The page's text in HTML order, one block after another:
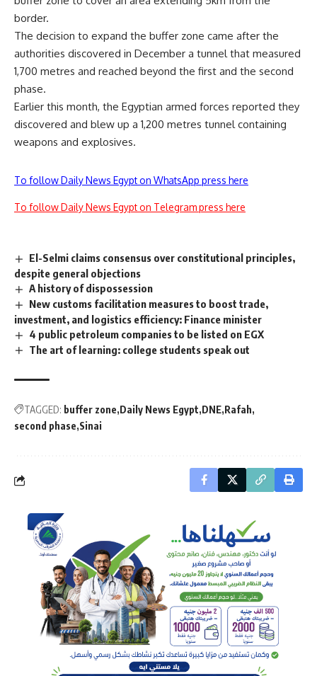
border.
The decision to expand the buffer zone came after the
authorities discovered in December a tunnel that measured
1,700 metres and reached beyond the first and the second
phase.
Earlier this month, the Egyptian armed forces reported they
discovered and blew up a 1,200 metres tunnel containing
weapons and explosives.
To follow Daily News Egypt on WhatsApp press here
To follow Daily News Egypt on Telegram press here
El-Selmi claims consensus over constitutional principles,
despite general objections
A history of dispossession
New customs facilitation measures to boost trade,
investment, and logistics efficiency: Finance minister
4 public petroleum companies to be listed on EGX
The art of learning: college students speak out
TAGGED: buffer zone Daily News Egypt DNE Rafah
second phase Sinai